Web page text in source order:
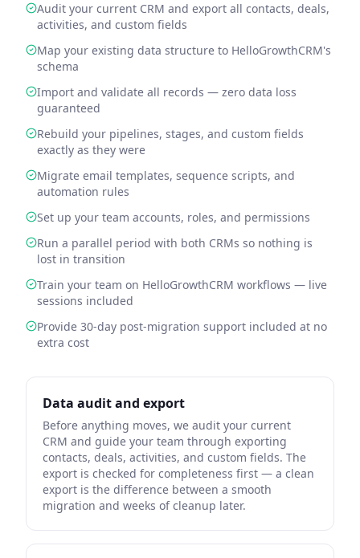
Audit your current CRM and export all contacts, deals,
activities, and custom fields
Map your existing data structure to HelloGrowthCRM's
schema
Import and validate all records — zero data loss
guaranteed
Rebuild your pipelines, stages, and custom fields
exactly as they were
Migrate email templates, sequence scripts, and
automation rules
Set up your team accounts, roles, and permissions
Run a parallel period with both CRMs so nothing is
lost in transition
Train your team on HelloGrowthCRM workflows — live
sessions included
Provide 30-day post-migration support included at no
extra cost
Data audit and export
Before anything moves, we audit your current
CRM and guide your team through exporting
contacts, deals, activities, and custom fields. The
export is checked for completeness first — a clean
export is the difference between a smooth
migration and weeks of cleanup later.